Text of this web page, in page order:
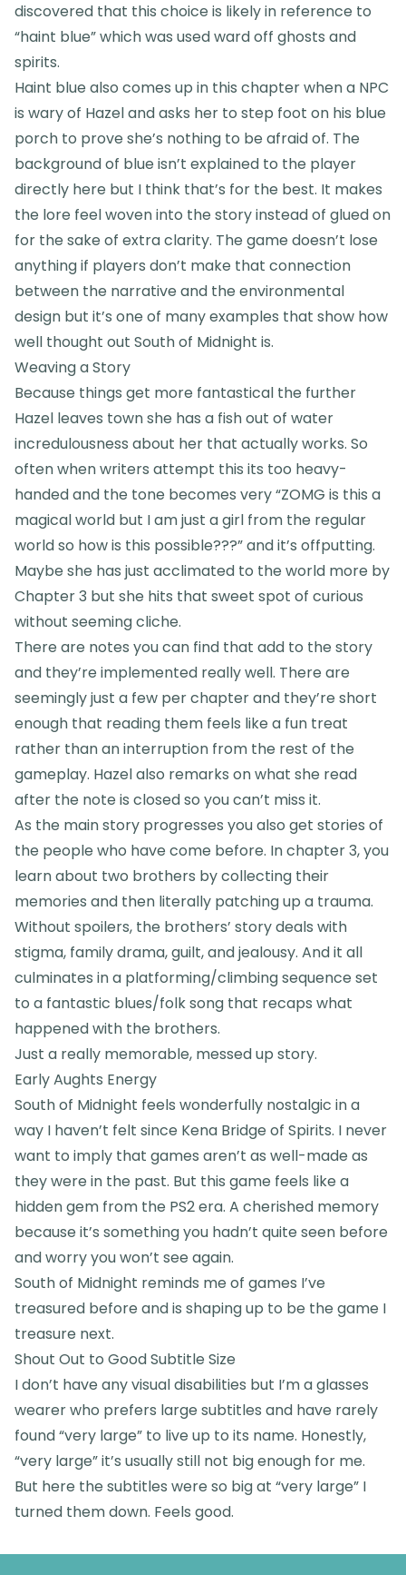
discovered that this choice is likely in reference to
“haint blue” which was used ward off ghosts and
spirits.
Haint blue also comes up in this chapter when a NPC
is wary of Hazel and asks her to step foot on his blue
porch to prove she’s nothing to be afraid of. The
background of blue isn’t explained to the player
directly here but I think that’s for the best. It makes
the lore feel woven into the story instead of glued on
for the sake of extra clarity. The game doesn’t lose
anything if players don’t make that connection
between the narrative and the environmental
design but it’s one of many examples that show how
well thought out South of Midnight is.
Weaving a Story
Because things get more fantastical the further
Hazel leaves town she has a fish out of water
incredulousness about her that actually works. So
often when writers attempt this its too heavy-
handed and the tone becomes very “ZOMG is this a
magical world but I am just a girl from the regular
world so how is this possible???” and it’s offputting.
Maybe she has just acclimated to the world more by
Chapter 3 but she hits that sweet spot of curious
without seeming cliche.
There are notes you can find that add to the story
and they’re implemented really well. There are
seemingly just a few per chapter and they’re short
enough that reading them feels like a fun treat
rather than an interruption from the rest of the
gameplay. Hazel also remarks on what she read
after the note is closed so you can’t miss it.
As the main story progresses you also get stories of
the people who have come before. In chapter 3, you
learn about two brothers by collecting their
memories and then literally patching up a trauma.
Without spoilers, the brothers’ story deals with
stigma, family drama, guilt, and jealousy. And it all
culminates in a platforming/climbing sequence set
to a fantastic blues/folk song that recaps what
happened with the brothers.
Just a really memorable, messed up story.
Early Aughts Energy
South of Midnight feels wonderfully nostalgic in a
way I haven’t felt since Kena Bridge of Spirits. I never
want to imply that games aren’t as well-made as
they were in the past. But this game feels like a
hidden gem from the PS2 era. A cherished memory
because it’s something you hadn’t quite seen before
and worry you won’t see again.
South of Midnight reminds me of games I’ve
treasured before and is shaping up to be the game I
treasure next.
Shout Out to Good Subtitle Size
I don’t have any visual disabilities but I’m a glasses
wearer who prefers large subtitles and have rarely
found “very large” to live up to its name. Honestly,
“very large” it’s usually still not big enough for me.
But here the subtitles were so big at “very large” I
turned them down. Feels good.